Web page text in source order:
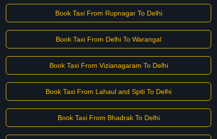
Book Taxi From Rupnagar To Delhi
Book Taxi From Delhi To Warangal
Book Taxi From Vizianagaram To Delhi
Book Taxi From Lahaul and Spiti To Delhi
Book Taxi From Bhadrak To Delhi